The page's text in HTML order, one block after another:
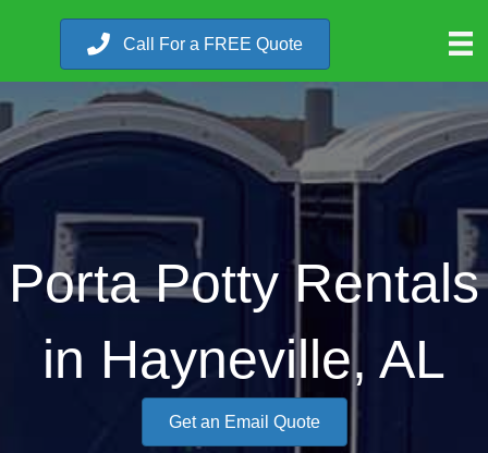
Call For a FREE Quote
Porta Potty Rentals
in Hayneville, AL
Get an Email Quote